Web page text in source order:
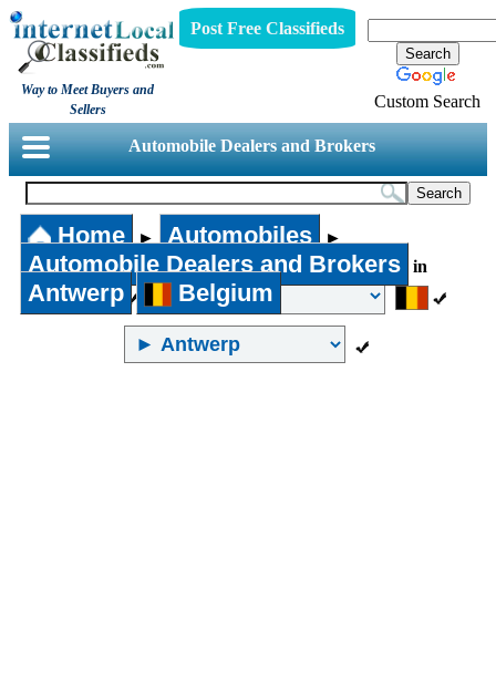
Way to Meet Buyers and
Sellers
Post Free Classifieds
Custom Search
Automobile Dealers and Brokers
Home ► Automobiles ►
Automobile Dealers and Brokers in
Antwerp Belgium